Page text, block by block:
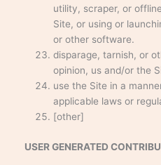
utility, scraper, or
Site, or using or
or other software.
disparage, tarnish, or
opinion, us and/or the
use the Site in a
applicable laws or
[other]
USER GENERATED